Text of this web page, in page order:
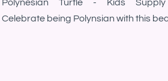
Polynesian Turtle - Kids
Celebrate being Polynsian with this